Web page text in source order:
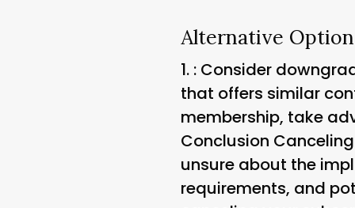
Alternative
1. : Consider
that offers similar
membership, take
Conclusion
unsure about the
requirements, and